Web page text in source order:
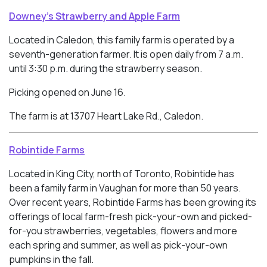
Downey’s Strawberry and Apple Farm
Located in Caledon, this family farm is operated by a
seventh-generation farmer. It is open daily from 7 a.m.
until 3:30 p.m. during the strawberry season.
Picking opened on June 16.
The farm is at 13707 Heart Lake Rd., Caledon.
Robintide Farms
Located in King City, north of Toronto, Robintide has
been a family farm in Vaughan for more than 50 years.
Over recent years, Robintide Farms has been growing its
offerings of local farm-fresh pick-your-own and picked-
for-you strawberries, vegetables, flowers and more
each spring and summer, as well as pick-your-own
pumpkins in the fall.